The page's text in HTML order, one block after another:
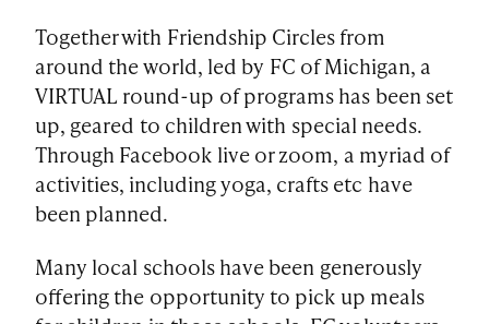
Together with Friendship Circles from
around the world, led by FC of Michigan, a
VIRTUAL round-up of programs has been set
up, geared to children with special needs.
Through Facebook live or zoom, a myriad of
activities, including yoga, crafts etc have
been planned.
Many local schools have been generously
offering the opportunity to pick up meals